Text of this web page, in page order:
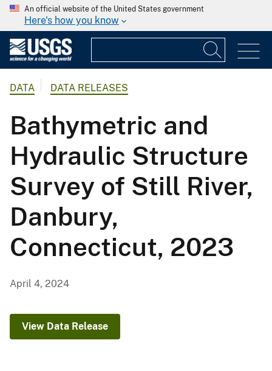
An official website of the United States government
Here's how you know
DATA DATA RELEASES
Bathymetric and
Hydraulic Structure
Survey of Still River,
Danbury,
Connecticut, 2023
April 4, 2024
View Data Release